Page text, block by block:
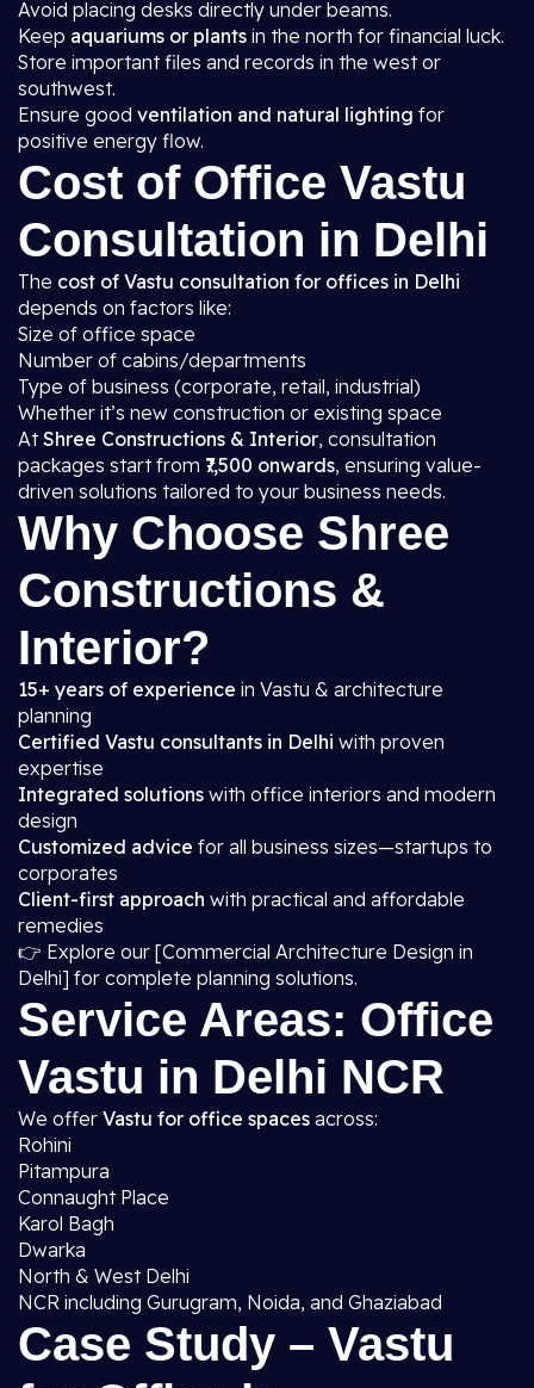
Avoid placing desks directly under beams.
Keep aquariums or plants in the north for financial luck.
Store important files and records in the west or
southwest.
Ensure good ventilation and natural lighting for
positive energy flow.
Cost of Office Vastu
Consultation in Delhi
The cost of Vastu consultation for offices in Delhi
depends on factors like:
Size of office space
Number of cabins/departments
Type of business (corporate, retail, industrial)
Whether it’s new construction or existing space
AtShree Constructions & Interior, consultation
packages start from ₹7,500 onwards, ensuring value-
driven solutions tailored to your business needs.
Why Choose Shree
Constructions &
Interior?
15+ years of experience in Vastu & architecture
planning
Certified Vastu consultants in Delhi with proven
expertise
Integrated solutions with office interiors and modern
design
Customized advice for all business sizes—startups to
corporates
Client-first approach with practical and affordable
remedies
👉 Explore our [Commercial Architecture Design in
Delhi] for complete planning solutions.
Service Areas: Office
Vastu in Delhi NCR
We offer Vastu for office spaces across:
Rohini
Pitampura
Connaught Place
Karol Bagh
Dwarka
North & West Delhi
NCR including Gurugram, Noida, and Ghaziabad
Case Study – Vastu